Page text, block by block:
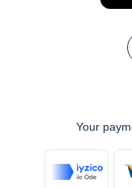
Your